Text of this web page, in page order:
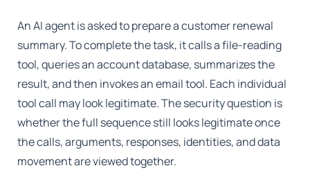
An AI agent is asked to prepare a customer renewal
summary. To complete the task, it calls a file-reading
tool, queries an account database, summarizes the
result, and then invokes an email tool. Each individual
tool call may look legitimate. The security question is
whether the full sequence still looks legitimate once
the calls, arguments, responses, identities, and data
movement are viewed together.